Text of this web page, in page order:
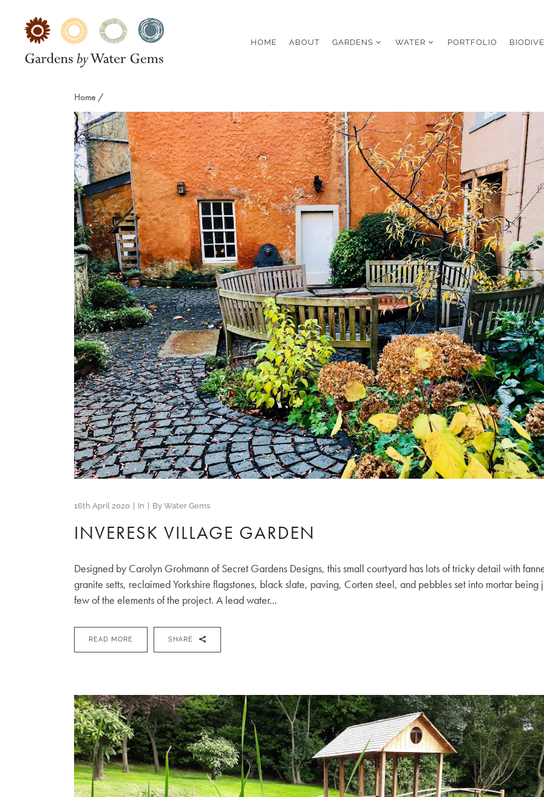
HOME ABOUT GARDENS WATER PORTFOLIO
Home/
16th April 2020 In By Water Gems
INVERESK VILLAGE GARDEN
Designed by Carolyn Grohmann of Secret Gardens Designs, this small courtyard has lots of tricky detail with
granite setts, reclaimed Yorkshire flagstones, black slate, paving, Corten steel, and pebbles set into mortar being
few of the elements of the project. A lead water...
READ MORE SHARE